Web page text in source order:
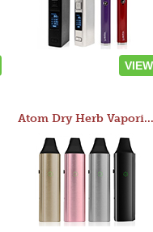
VIEW
Atom Dry Herb Vaporizer